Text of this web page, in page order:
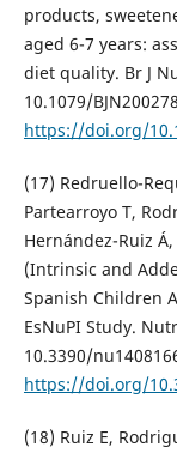
products,
aged 6-7 years:
diet quality. Br J
10.1079/
https://doi.org/
(17) Redruello-
Partearroyo T,
Hernández-Ruiz
(Intrinsic and
Spanish Children
EsNuPI Study.
10.3390/
https://doi.org/
(18) Ruiz E,